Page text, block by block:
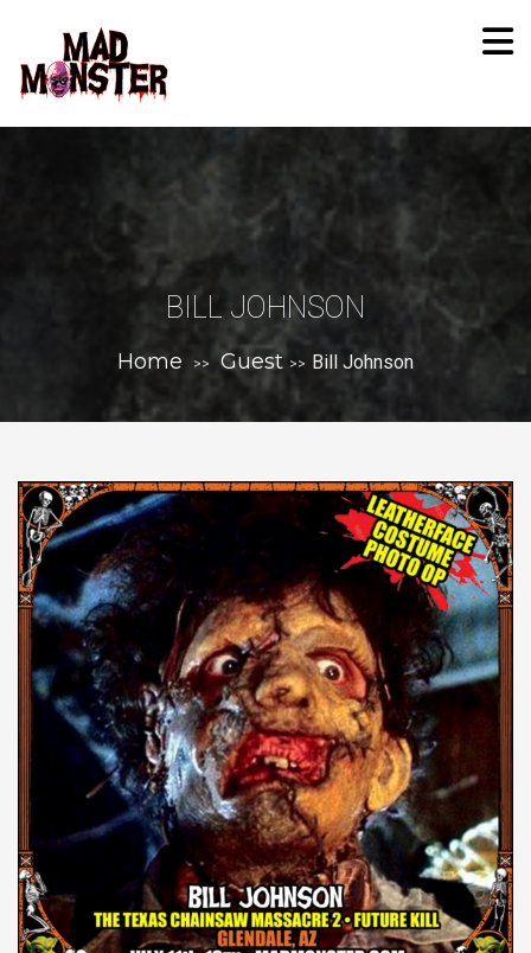
BILL JOHNSON
Home >> Guest >> Bill Johnson